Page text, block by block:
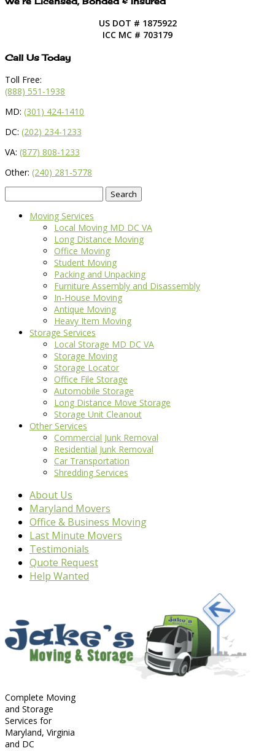
US DOT # 1875922
ICC MC # 703179
Call Us Today
Toll Free:
(888) 551-1938
MD: (301) 424-1410
DC: (202) 234-1233
VA: (877) 808-1233
Other: (240) 281-5778
for:
Moving Services
Local Moving MD DC VA
Long Distance Moving
Office Moving
Student Moving
Packing and Unpacking
Furniture Assembly and Disassembly
In-House Moving
Antique Moving
Heavy Item Moving
Storage Services
Local Storage MD DC VA
Storage Moving
Storage Locator
Office File Storage
Automobile Storage
Long Distance Move Storage
Storage Unit Cleanout
Other Services
Commercial Junk Removal
Residential Junk Removal
Car Transportation
Shredding Services
About Us
Maryland Movers
Office & Business Moving
Last Minute Movers
Testimonials
Quote Request
Help Wanted
Complete Moving
and Storage
Services for
Maryland, Virginia
and DC